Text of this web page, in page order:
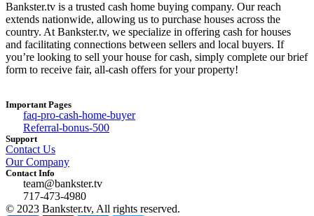
Bankster.tv is a trusted cash home buying company. Our reach
extends nationwide, allowing us to purchase houses across the
country. At Bankster.tv, we specialize in offering cash for houses
and facilitating connections between sellers and local buyers. If
you’re looking to sell your house for cash, simply complete our brief
form to receive fair, all-cash offers for your property!
Important Pages
faq-pro-cash-home-buyer
Referral-bonus-500
Support
Contact Us
Our Company
Contact Info
team@bankster.tv
717-473-4980
© 2023 Bankster.tv, All rights reserved.